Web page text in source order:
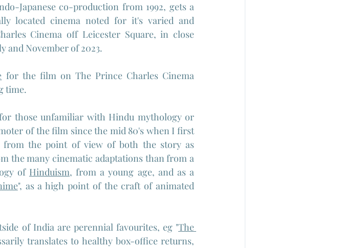
Japanese co-production from 1992, gets a
located cinema noted for it's varied and
Cinema off Leicester Square, in close
and November of 2023.
for the film on The Prince Charles Cinema
time.
those unfamiliar with Hindu mythology or
of the film since the mid 80's when I first
from the point of view of both the story as
the many cinematic adaptations than from a
of Hinduism, from a young age, and as a
", as a high point of the craft of animated
of India are perennial favourites, eg "The
translates to healthy box-office returns,